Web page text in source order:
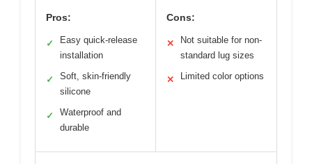
Pros:
✓
Easy quick-release
installation
✓
Soft, skin-friendly
silicone
✓
Waterproof and
durable
Cons:
✕
Not suitable for non-
standard lug sizes
✕ Limited color options